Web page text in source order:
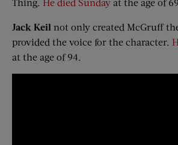
Jack Keil not only created McGruff
provided the voice for the character.
at the age of 94.